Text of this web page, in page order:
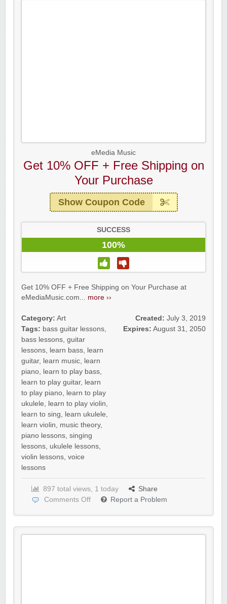
eMedia Music
Get 10% OFF + Free Shipping on
Your Purchase
Show Coupon Code
SUCCESS
100%
Get 10% OFF + Free Shipping on Your Purchase at
eMediaMusic.com... more ››
Category: Art
Tags: bass guitar lessons,
bass lessons, guitar
lessons, learn bass, learn
guitar, learn music, learn
piano, learn to play bass,
learn to play guitar, learn
to play piano, learn to play
ukulele, learn to play violin,
learn to sing, learn ukulele,
learn violin, music theory,
piano lessons, singing
lessons, ukulele lessons,
violin lessons, voice
lessons
Created: July 3, 2019
Expires: August 31, 2050
897 total views, 1 today
Share
Comments Off
Report a Problem